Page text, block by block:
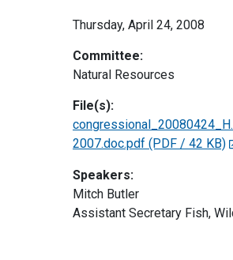
Thursday, April 24, 2008
Committee:
Natural Resources
File(s):
2007.doc.pdf (PDF / 42 KB)
Speakers:
Mitch Butler
Assistant Secretary Fish,